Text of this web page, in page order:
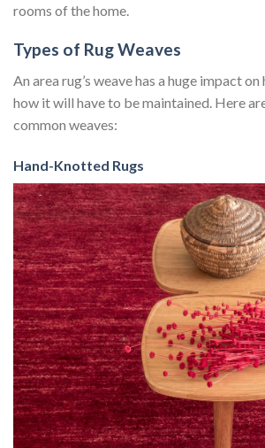
rooms of the home.
Types of Rug Weaves
An area rug’s weave has a huge impact
how it will have to be maintained. Here
common weaves:
Hand-Knotted Rugs